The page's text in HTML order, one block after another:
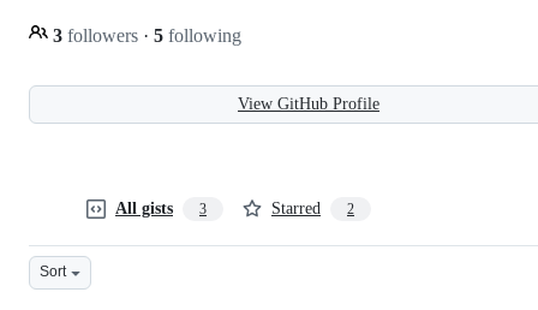
3 followers · 5 following
View GitHub Profile
All gists 3 Starred 2
Sort